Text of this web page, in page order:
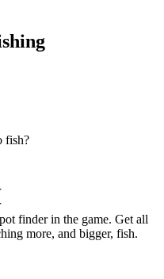
fish?
finder in the game. Get all
more, and bigger, fish.